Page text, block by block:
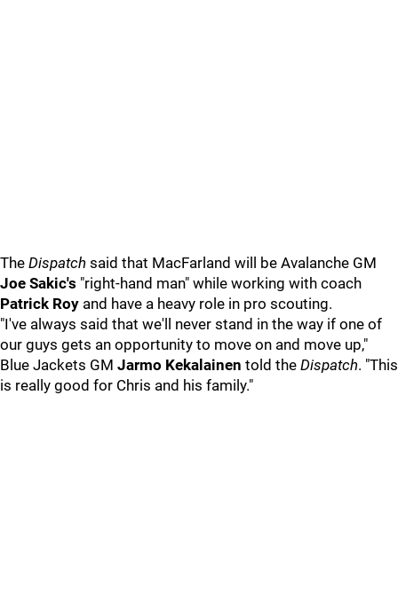
The Dispatch said that MacFarland will be Avalanche GM
Joe Sakic's "right-hand man" while working with coach
Patrick Roy and have a heavy role in pro scouting.
"I've always said that we'll never stand in the way if one of
our guys gets an opportunity to move on and move up,"
Blue Jackets GM Jarmo Kekalainen told the Dispatch. "This
is really good for Chris and his family."